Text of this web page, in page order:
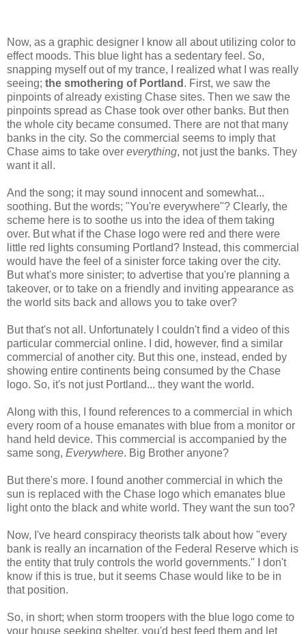
Now, as a graphic designer I know all about utilizing color to
effect moods. This blue light has a sedentary feel. So,
snapping myself out of my trance, I realized what I was really
seeing; the smothering of Portland . First, we saw the
pinpoints of already existing Chase sites. Then we saw the
pinpoints spread as Chase took over other banks. But then
the whole city became consumed. There are not that many
banks in the city. So the commercial seems to imply that
Chase aims to take over everything, not just the banks. They
want it all.
And the song; it may sound innocent and somewhat...
soothing. But the words; "You're everywhere"? Clearly, the
scheme here is to soothe us into the idea of them taking
over. But what if the Chase logo were red and there were
little red lights consuming Portland? Instead, this commercial
would have the feel of a sinister force taking over the city.
But what's more sinister; to advertise that you're planning a
takeover, or to take on a friendly and inviting appearance as
the world sits back and allows you to take over?
But that's not all. Unfortunately I couldn't find a video of this
particular commercial online. I did, however, find a similar
commercial of another city. But this one, instead, ended by
showing entire continents being consumed by the Chase
logo. So, it's not just Portland... they want the world.
Along with this, I found references to a commercial in which
every room of a house emanates with blue from a monitor or
hand held device. This commercial is accompanied by the
same song, Everywhere. Big Brother anyone?
But there's more. I found another commercial in which the
sun is replaced with the Chase logo which emanates blue
light onto the black and white world. They want the sun too?
Now, I've heard conspiracy theorists talk about how "every
bank is really an incarnation of the Federal Reserve which is
the entity that truly controls the world governments." I don't
know if this is true, but it seems Chase would like to be in
that position.
So, in short; when storm troopers with the blue logo come to
your house seeking shelter, you'd best feed them and let